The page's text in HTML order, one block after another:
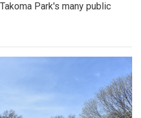
Park's many public